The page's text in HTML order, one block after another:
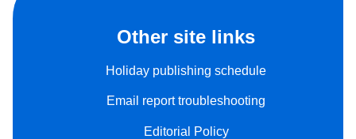
Other site links
Holiday publishing schedule
Email report troubleshooting
Editorial Policy